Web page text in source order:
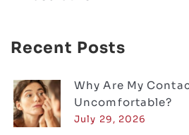
Recent Posts
Why Are My
Uncomfortable?
July 29, 2026